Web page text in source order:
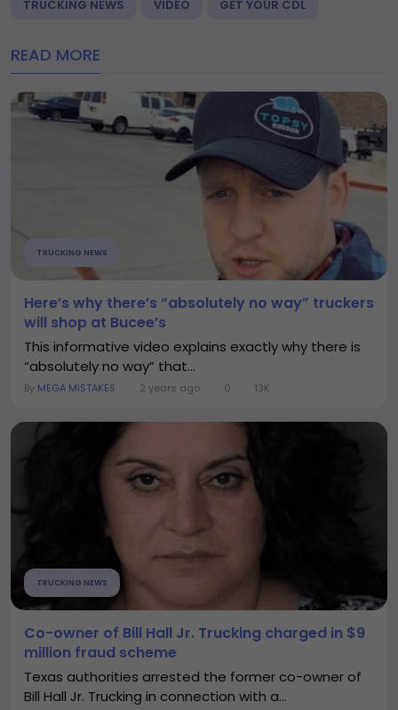
TRUCKING NEWS VIDEO GET YOUR CDL
READ MORE
TRUCKING NEWS
Here’s why there’s “absolutely no way” truckers
will shop at Bucee’s
This informative video explains exactly why there is
“absolutely no way” that...
By MEGA MISTAKES 2 years ago 0 13K
TRUCKING NEWS
Co-owner of Bill Hall Jr. Trucking charged in $9
million fraud scheme
Texas authorities arrested the former co-owner of
Bill Hall Jr. Trucking in connection with a...